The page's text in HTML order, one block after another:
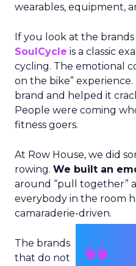
wearables, equipment,
If you look at the
SoulCycle is a classic
cycling. The emotional
on the bike”
brand and helped it
People were coming
fitness goers.
At Row House, we did
rowing. We built an
around “pull together”
everybody in the room
camaraderie-driven.
The brands
that do not